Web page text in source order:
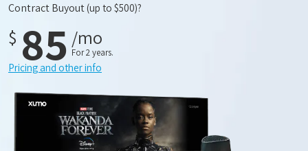
Contract Buyout(up to $500)?
$ 85 /mo
For 2 years.
Pricing and other info